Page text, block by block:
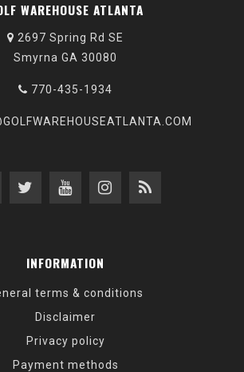
WAREHOUSE ATLANTA
2697 Spring Rd SE
Smyrna GA 30080
770-435-1934
INFORMATION
terms & conditions
Disclaimer
Privacy policy
Payment methods